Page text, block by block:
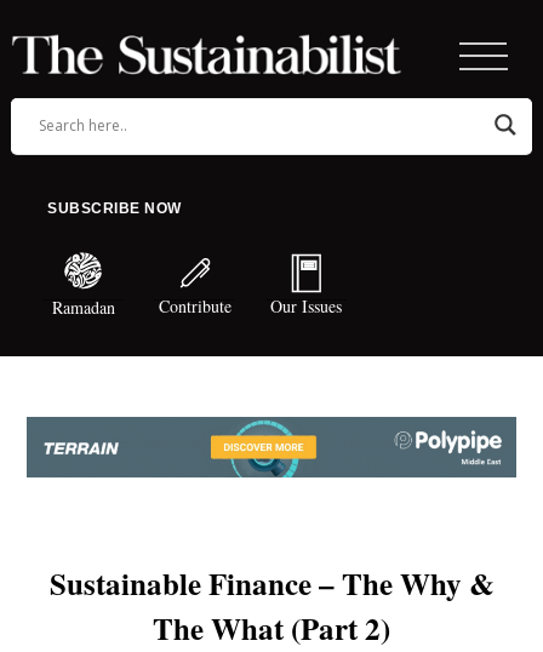
SUBSCRIBE NOW
Ramadan Contribute Our Issues
Sustainable Finance – The Why &
The What (Part 2)